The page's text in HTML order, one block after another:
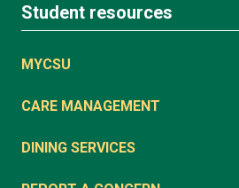
Student resources
MYCSU
CARE MANAGEMENT
DINING SERVICES